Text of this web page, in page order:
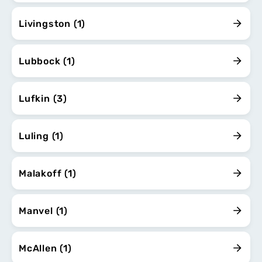
Livingston (1)
Lubbock (1)
Lufkin (3)
Luling (1)
Malakoff (1)
Manvel (1)
McAllen (1)